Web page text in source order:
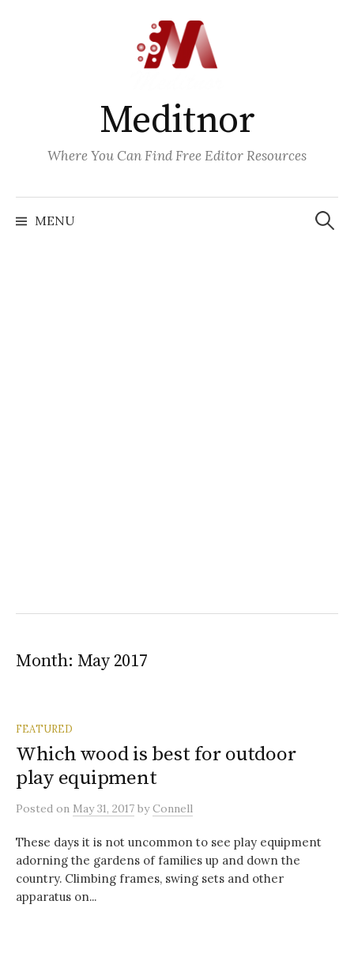
Meditnor
Where You Can Find Free Editor Resources
MENU
Search
for:
Month: May 2017
FEATURED
Which wood is best for outdoor
play equipment
Posted on May 31, 2017 byConnell
These days it is not uncommon to see play equipment
adorning the gardens of families up and down the
country. Climbing frames, swing sets and other
apparatus on...